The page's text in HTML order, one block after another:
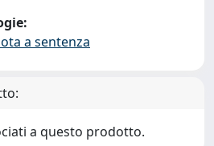
a sentenza
a questo prodotto.